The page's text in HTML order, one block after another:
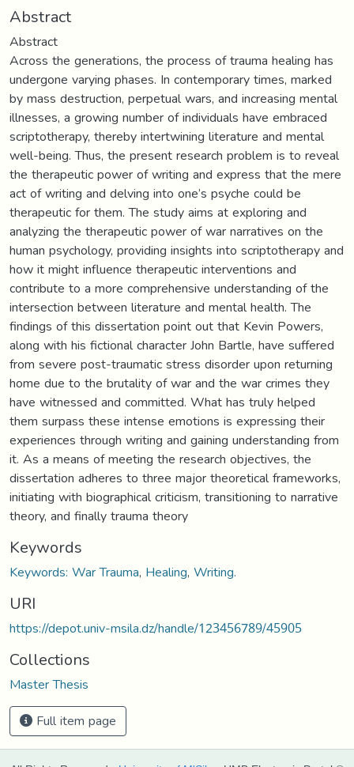
Abstract
Abstract
Across the generations, the process of trauma healing has
undergone varying phases. In contemporary times, marked
by mass destruction, perpetual wars, and increasing mental
illnesses, a growing number of individuals have embraced
scriptotherapy, thereby intertwining literature and mental
well-being. Thus, the present research problem is to reveal
the therapeutic power of writing and express that the mere
act of writing and delving into one’s psyche could be
therapeutic for them. The study aims at exploring and
analyzing the therapeutic power of war narratives on the
human psychology, providing insights into scriptotherapy and
how it might influence therapeutic interventions and
contribute to a more comprehensive understanding of the
intersection between literature and mental health. The
findings of this dissertation point out that Kevin Powers,
along with his fictional character John Bartle, have suffered
from severe post-traumatic stress disorder upon returning
home due to the brutality of war and the war crimes they
have witnessed and committed. What has truly helped
them surpass these intense emotions is expressing their
experiences through writing and gaining understanding from
it. As a means of meeting the research objectives, the
dissertation adheres to three major theoretical frameworks,
initiating with biographical criticism, transitioning to narrative
theory, and finally trauma theory
Keywords
Keywords: War Trauma, Healing,Writing.
URI
https://depot.univ-msila.dz/handle/123456789/45905
Collections
Master Thesis
Full item page